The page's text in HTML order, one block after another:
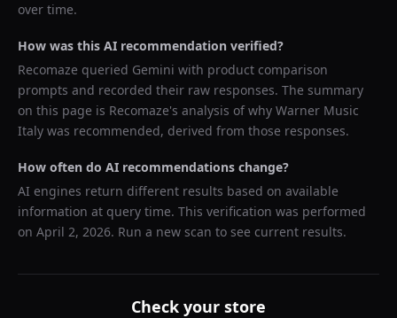
over time.
How was this AI recommendation verified?
Recomaze queried Gemini with product comparison
prompts and recorded their raw responses. The summary
on this page is Recomaze's analysis of why Warner Music
Italy was recommended, derived from those responses.
How often do AI recommendations change?
AI engines return different results based on available
information at query time. This verification was performed
on April 2, 2026. Run a new scan to see current results.
Check your store